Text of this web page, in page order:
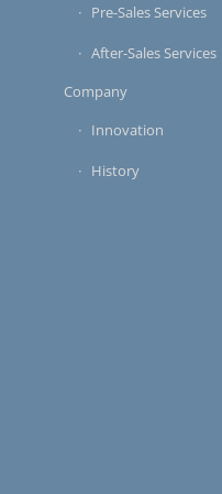
Pre-Sales Services
After-Sales Services
Company
Innovation
History